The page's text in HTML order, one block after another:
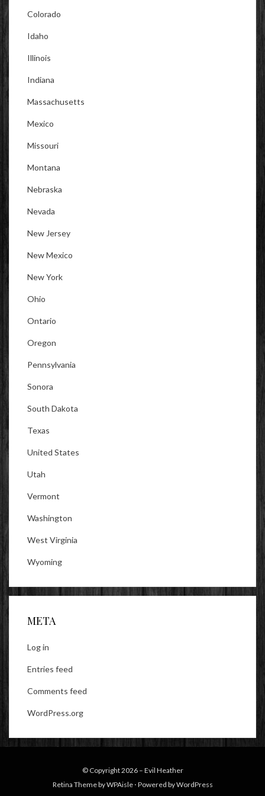
Colorado
Idaho
Illinois
Indiana
Massachusetts
Mexico
Missouri
Montana
Nebraska
Nevada
New Jersey
New Mexico
New York
Ohio
Ontario
Oregon
Pennsylvania
Sonora
South Dakota
Texas
United States
Utah
Vermont
Washington
West Virginia
Wyoming
META
Log in
Entries feed
Comments feed
WordPress.org
© Copyright 2026 – Evil Heather
Retina Theme byWPAisle ⋅ Powered byWordPress